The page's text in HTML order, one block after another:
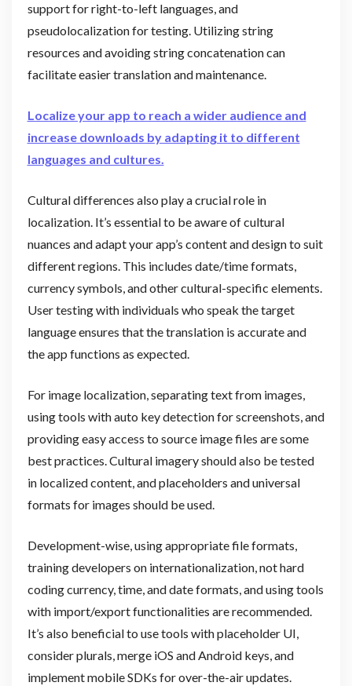
support for right-to-left languages, and
pseudolocalization for testing. Utilizing string
resources and avoiding string concatenation can
facilitate easier translation and maintenance.
Localize your app to reach a wider audience and
increase downloads by adapting it to different
languages and cultures.
Cultural differences also play a crucial role in
localization. It’s essential to be aware of cultural
nuances and adapt your app’s content and design to suit
different regions. This includes date/time formats,
currency symbols, and other cultural-specific elements.
User testing with individuals who speak the target
language ensures that the translation is accurate and
the app functions as expected.
For image localization, separating text from images,
using tools with auto key detection for screenshots, and
providing easy access to source image files are some
best practices. Cultural imagery should also be tested
in localized content, and placeholders and universal
formats for images should be used.
Development-wise, using appropriate file formats,
training developers on internationalization, not hard
coding currency, time, and date formats, and using tools
with import/export functionalities are recommended.
It’s also beneficial to use tools with placeholder UI,
consider plurals, merge iOS and Android keys, and
implement mobile SDKs for over-the-air updates.